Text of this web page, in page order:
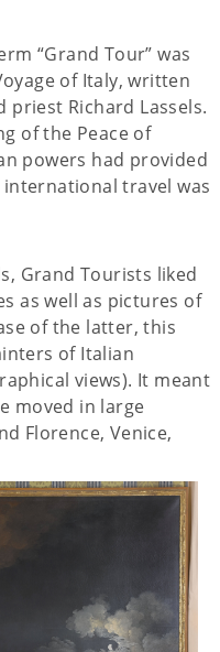
“Grand Tour” was
of Italy, written
priest Richard Lassels.
of the Peace of
powers had provided
travel was
Grand Tourists liked
as well as pictures of
of the latter, this
of Italian
views). It meant
moved in large
Florence, Venice,